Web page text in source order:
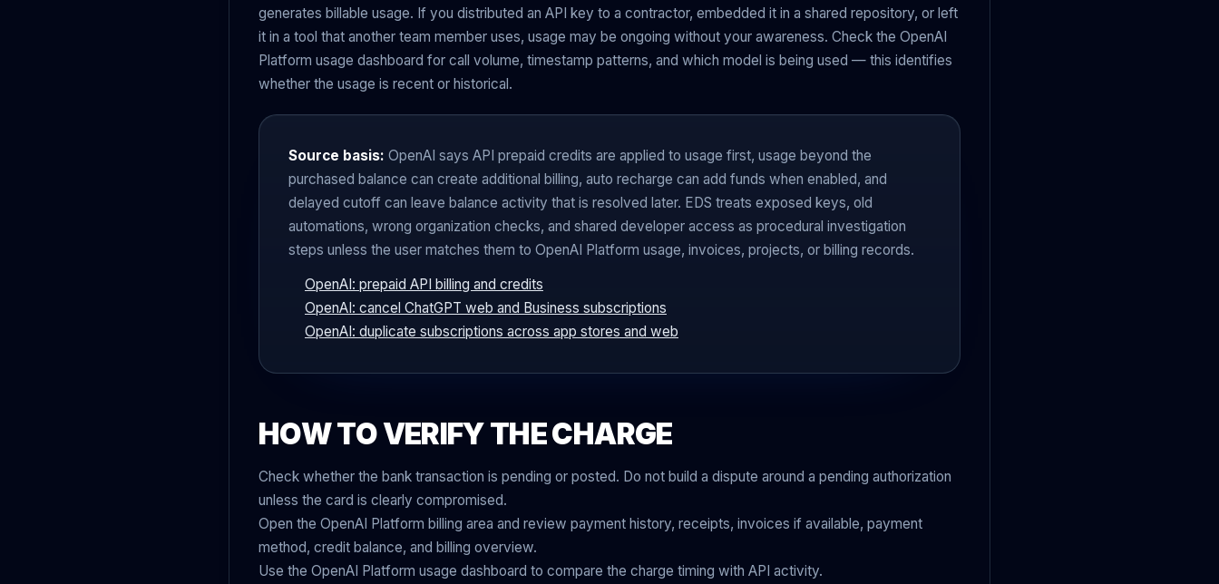
generates billable usage. If you distributed an API key to a contractor, embedded it in a shared repository, or left
it in a tool that another team member uses, usage may be ongoing without your awareness. Check the OpenAI
Platform usage dashboard for call volume, timestamp patterns, and which model is being used — this identifies
whether the usage is recent or historical.
Source basis: OpenAI says API prepaid credits are applied to usage first, usage beyond the
purchased balance can create additional billing, auto recharge can add funds when enabled, and
delayed cutoff can leave balance activity that is resolved later. EDS treats exposed keys, old
automations, wrong organization checks, and shared developer access as procedural investigation
steps unless the user matches them to OpenAI Platform usage, invoices, projects, or billing records.
OpenAI: prepaid API billing and credits
OpenAI: cancel ChatGPT web and Business subscriptions
OpenAI: duplicate subscriptions across app stores and web
HOW TO VERIFY THE CHARGE
Check whether the bank transaction is pending or posted. Do not build a dispute around a pending authorization
unless the card is clearly compromised.
Open the OpenAI Platform billing area and review payment history, receipts, invoices if available, payment
method, credit balance, and billing overview.
Use the OpenAI Platform usage dashboard to compare the charge timing with API activity.